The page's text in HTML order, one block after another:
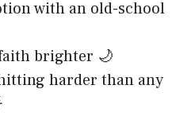
with an old-school
brighter 🌙
harder than any